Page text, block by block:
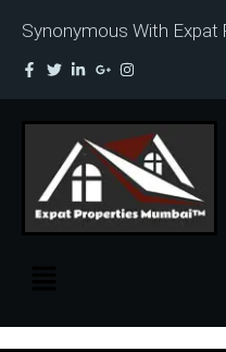
Synonymous With Expat